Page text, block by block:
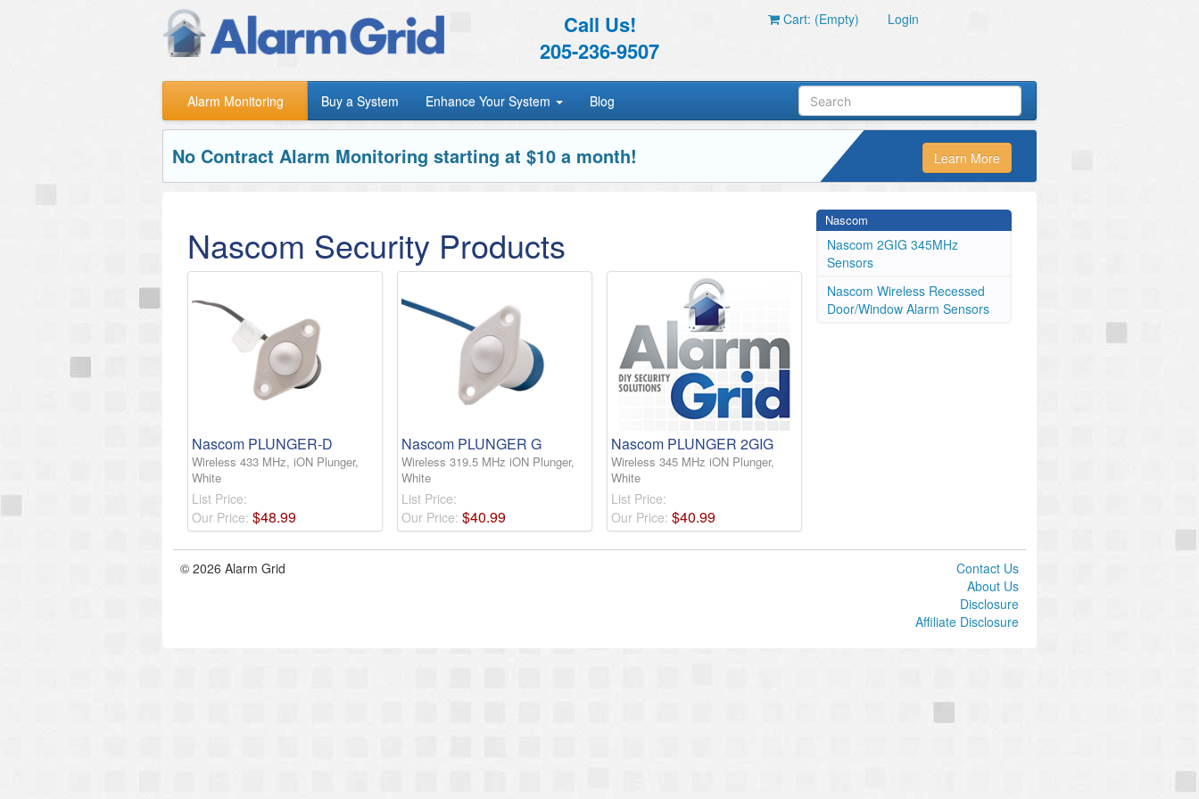
Call Us!
205-236-9507
Cart: (Empty) Login
Alarm Monitoring Buy a System Enhance Your System Blog
No Contract Alarm Monitoring starting at $10 a month! Learn More
Nascom Security Products
Nascom PLUNGER-D
Wireless 433 MHz, iON Plunger,
White
List Price:
Our Price: $48.99
Nascom PLUNGER G
Wireless 319.5 MHz iON Plunger,
White
List Price:
Our Price: $40.99
Nascom PLUNGER 2GIG
Wireless 345 MHz iON Plunger,
White
List Price:
Our Price: $40.99
Nascom
Nascom 2GIG 345MHz
Sensors
Nascom Wireless Recessed
Door/Window Alarm Sensors
© 2026 Alarm Grid
Contact Us
About Us
Disclosure
Affiliate Disclosure